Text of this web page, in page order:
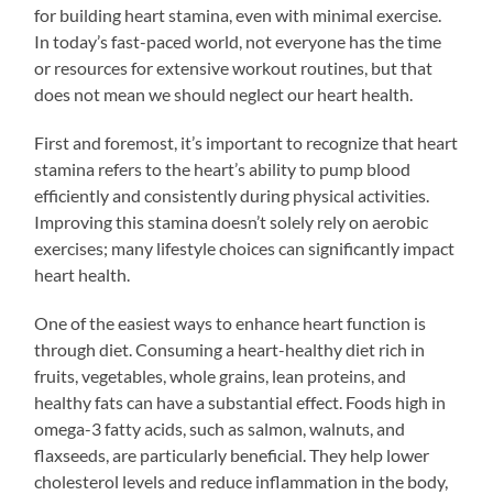
for building heart stamina, even with minimal exercise.
In today’s fast-paced world, not everyone has the time
or resources for extensive workout routines, but that
does not mean we should neglect our heart health.
First and foremost, it’s important to recognize that heart
stamina refers to the heart’s ability to pump blood
efficiently and consistently during physical activities.
Improving this stamina doesn’t solely rely on aerobic
exercises; many lifestyle choices can significantly impact
heart health.
One of the easiest ways to enhance heart function is
through diet. Consuming a heart-healthy diet rich in
fruits, vegetables, whole grains, lean proteins, and
healthy fats can have a substantial effect. Foods high in
omega-3 fatty acids, such as salmon, walnuts, and
flaxseeds, are particularly beneficial. They help lower
cholesterol levels and reduce inflammation in the body,